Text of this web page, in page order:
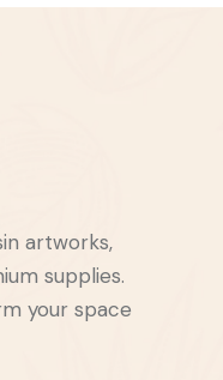
artworks,
supplies.
your space